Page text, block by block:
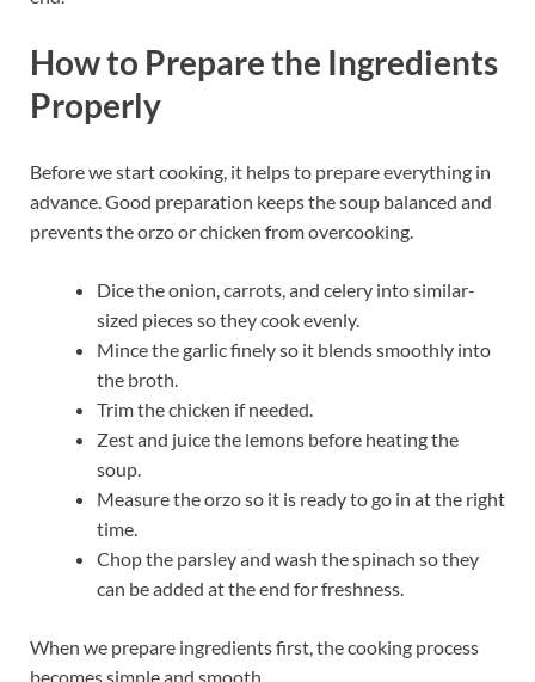
How to Prepare the Ingredients
Properly
Before we start cooking, it helps to prepare everything in
advance. Good preparation keeps the soup balanced and
prevents the orzo or chicken from overcooking.
Dice the onion, carrots, and celery into similar-
sized pieces so they cook evenly.
Mince the garlic finely so it blends smoothly into
the broth.
Trim the chicken if needed.
Zest and juice the lemons before heating the
soup.
Measure the orzo so it is ready to go in at the right
time.
Chop the parsley and wash the spinach so they
can be added at the end for freshness.
When we prepare ingredients first, the cooking process
becomes simple and smooth.